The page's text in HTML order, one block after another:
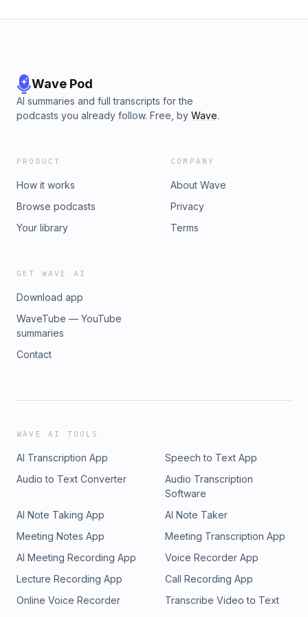
Wave Pod
AI summaries and full transcripts for the
podcasts you already follow. Free, by Wave.
PRODUCT
How it works
Browse podcasts
Your library
COMPANY
About Wave
Privacy
Terms
GET WAVE AI
Download app
WaveTube — YouTube
summaries
Contact
WAVE AI TOOLS
AI Transcription App
Speech to Text App
Audio to Text Converter
Audio Transcription
Software
AI Note Taking App
AI Note Taker
Meeting Notes App
Meeting Transcription App
AI Meeting Recording App
Voice Recorder App
Lecture Recording App
Call Recording App
Online Voice Recorder
Transcribe Video to Text